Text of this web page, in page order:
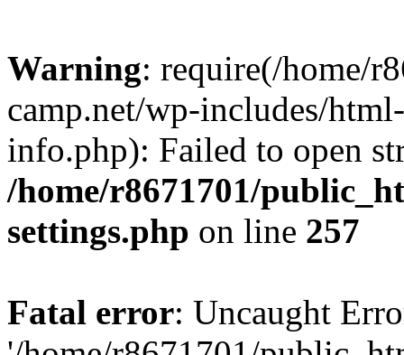
Warning: require(/home/
camp.net/wp-includes/
info.php): Failed to open
/home/r8671701/
settings.php on line 257
Fatal error: Uncaught